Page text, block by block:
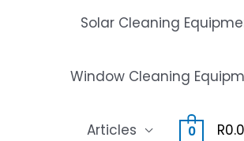
Solar Cleaning
Window Cleaning
Articles 0 R